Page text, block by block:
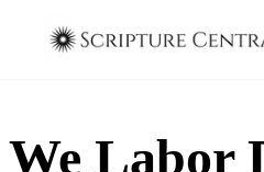
We Labor